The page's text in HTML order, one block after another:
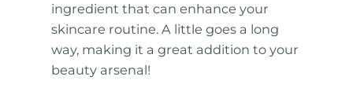
ingredient that can enhance your
skincare routine. A little goes a long
way, making it a great addition to your
beauty arsenal!